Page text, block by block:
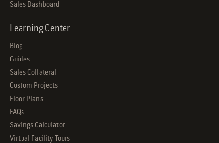
Learning Center
Blog
Guides
Sales Collateral
Custom Projects
Floor Plans
FAQs
Savings Calculator
Virtual Facility Tours
Sales Dashboard